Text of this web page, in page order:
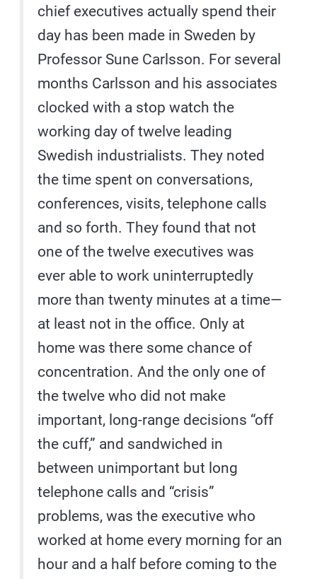
chief executives actually spend their
day has been made in Sweden by
Professor Sune Carlsson. For several
months Carlsson and his associates
clocked with a stop watch the
working day of twelve leading
Swedish industrialists. They noted
the time spent on conversations,
conferences, visits, telephone calls
and so forth. They found that not
one of the twelve executives was
ever able to work uninterruptedly
more than twenty minutes at a time—
at least not in the office. Only at
home was there some chance of
concentration. And the only one of
the twelve who did not make
important, long-range decisions “off
the cuff,” and sandwiched in
between unimportant but long
telephone calls and “crisis”
problems, was the executive who
worked at home every morning for an
hour and a half before coming to the